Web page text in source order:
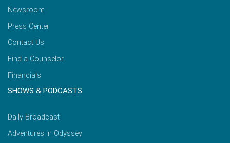
Newsroom
Press Center
Contact Us
Find a Counselor
Financials
SHOWS & PODCASTS
Daily Broadcast
Adventures in Odyssey